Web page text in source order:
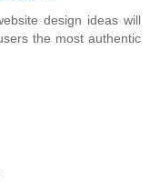
design ideas will
the most authentic